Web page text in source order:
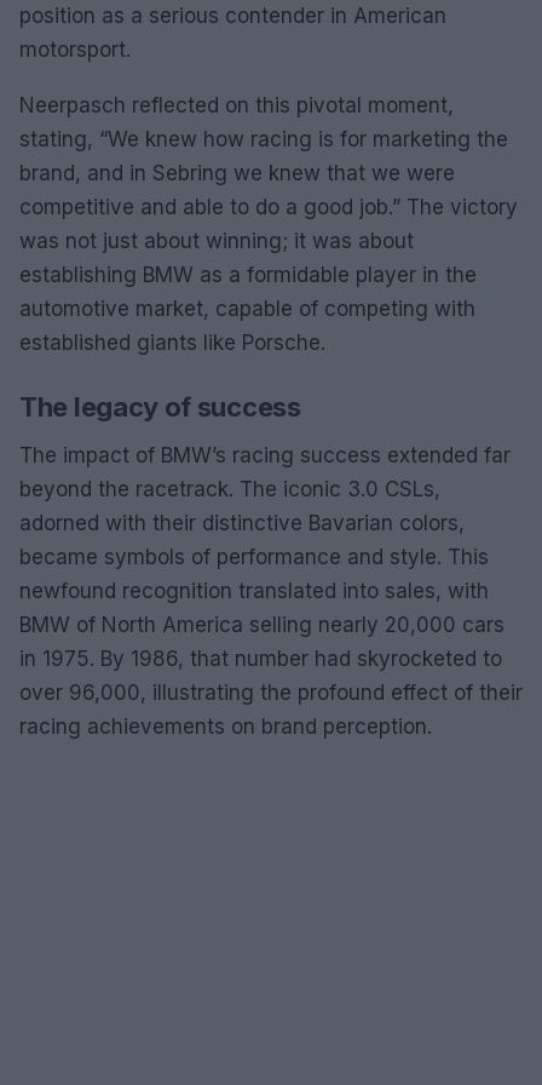
position as a serious contender in American
motorsport.
Neerpasch reflected on this pivotal moment,
stating, “We knew how racing is for marketing the
brand, and in Sebring we knew that we were
competitive and able to do a good job.” The victory
was not just about winning; it was about
establishing BMW as a formidable player in the
automotive market, capable of competing with
established giants like Porsche.
The legacy of success
The impact of BMW’s racing success extended far
beyond the racetrack. The iconic 3.0 CSLs,
adorned with their distinctive Bavarian colors,
became symbols of performance and style. This
newfound recognition translated into sales, with
BMW of North America selling nearly 20,000 cars
in 1975. By 1986, that number had skyrocketed to
over 96,000, illustrating the profound effect of their
racing achievements on brand perception.